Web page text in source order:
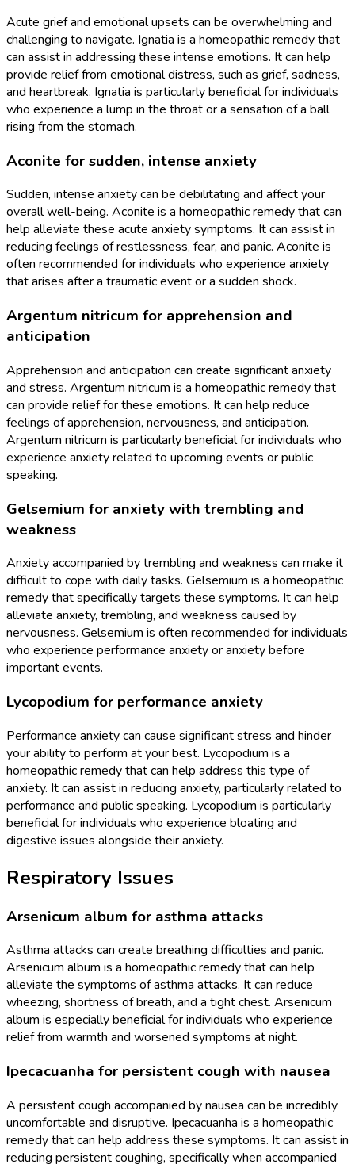
Acute grief and emotional upsets can be overwhelming and
challenging to navigate. Ignatia is a homeopathic remedy that
can assist in addressing these intense emotions. It can help
provide relief from emotional distress, such as grief, sadness,
and heartbreak. Ignatia is particularly beneficial for individuals
who experience a lump in the throat or a sensation of a ball
rising from the stomach.
Aconite for sudden, intense anxiety
Sudden, intense anxiety can be debilitating and affect your
overall well-being. Aconite is a homeopathic remedy that can
help alleviate these acute anxiety symptoms. It can assist in
reducing feelings of restlessness, fear, and panic. Aconite is
often recommended for individuals who experience anxiety
that arises after a traumatic event or a sudden shock.
Argentum nitricum for apprehension and
anticipation
Apprehension and anticipation can create significant anxiety
and stress. Argentum nitricum is a homeopathic remedy that
can provide relief for these emotions. It can help reduce
feelings of apprehension, nervousness, and anticipation.
Argentum nitricum is particularly beneficial for individuals who
experience anxiety related to upcoming events or public
speaking.
Gelsemium for anxiety with trembling and
weakness
Anxiety accompanied by trembling and weakness can make it
difficult to cope with daily tasks. Gelsemium is a homeopathic
remedy that specifically targets these symptoms. It can help
alleviate anxiety, trembling, and weakness caused by
nervousness. Gelsemium is often recommended for individuals
who experience performance anxiety or anxiety before
important events.
Lycopodium for performance anxiety
Performance anxiety can cause significant stress and hinder
your ability to perform at your best. Lycopodium is a
homeopathic remedy that can help address this type of
anxiety. It can assist in reducing anxiety, particularly related to
performance and public speaking. Lycopodium is particularly
beneficial for individuals who experience bloating and
digestive issues alongside their anxiety.
Respiratory Issues
Arsenicum album for asthma attacks
Asthma attacks can create breathing difficulties and panic.
Arsenicum album is a homeopathic remedy that can help
alleviate the symptoms of asthma attacks. It can reduce
wheezing, shortness of breath, and a tight chest. Arsenicum
album is especially beneficial for individuals who experience
relief from warmth and worsened symptoms at night.
Ipecacuanha for persistent cough with nausea
A persistent cough accompanied by nausea can be incredibly
uncomfortable and disruptive. Ipecacuanha is a homeopathic
remedy that can help address these symptoms. It can assist in
reducing persistent coughing, specifically when accompanied